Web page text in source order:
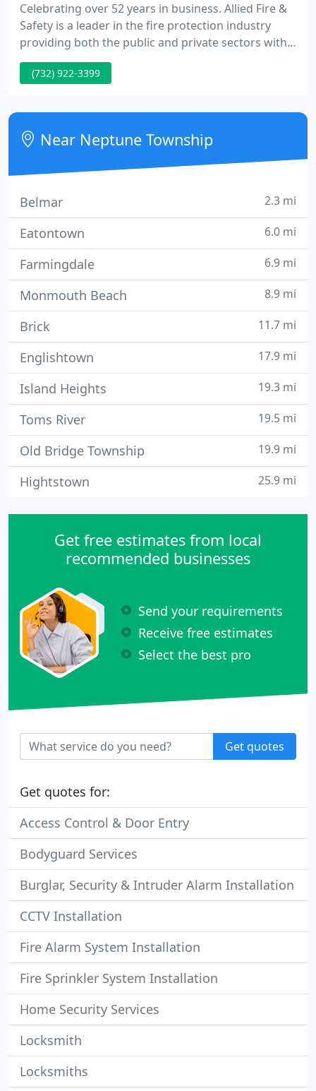
Celebrating over 52 years in business. Allied Fire &
Safety is a leader in the fire protection industry
providing both the public and private sectors with
fast and reliable customer service and 100%
customer satisfaction in regards to fire protection
quarterly/annual inspections in accordance with
NFPA-72 as well as other governing NFPA
Standards, State
(732) 922-3399
Near Neptune Township
Belmar 2.3 mi
Eatontown 6.0 mi
Farmingdale 6.9 mi
Monmouth Beach 8.9 mi
Brick 11.7 mi
Englishtown 17.9 mi
Island Heights 19.3 mi
Toms River 19.5 mi
Old Bridge Township 19.9 mi
Hightstown 25.9 mi
Get free estimates from local
recommended businesses
Send your requirements
Receive free estimates
Select the best pro
Get quotes
Get quotes for:
Access Control & Door Entry
Bodyguard Services
Burglar, Security & Intruder Alarm Installation
CCTV Installation
Fire Alarm System Installation
Fire Sprinkler System Installation
Home Security Services
Locksmith
Locksmiths